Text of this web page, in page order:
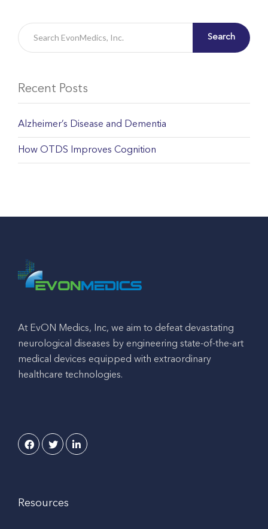
Search
Recent Posts
Alzheimer’s Disease and Dementia
How OTDS Improves Cognition
At EvON Medics, Inc, we aim to defeat devastating
neurological diseases by engineering state-of-the-art
medical devices equipped with extraordinary
healthcare technologies.
Resources